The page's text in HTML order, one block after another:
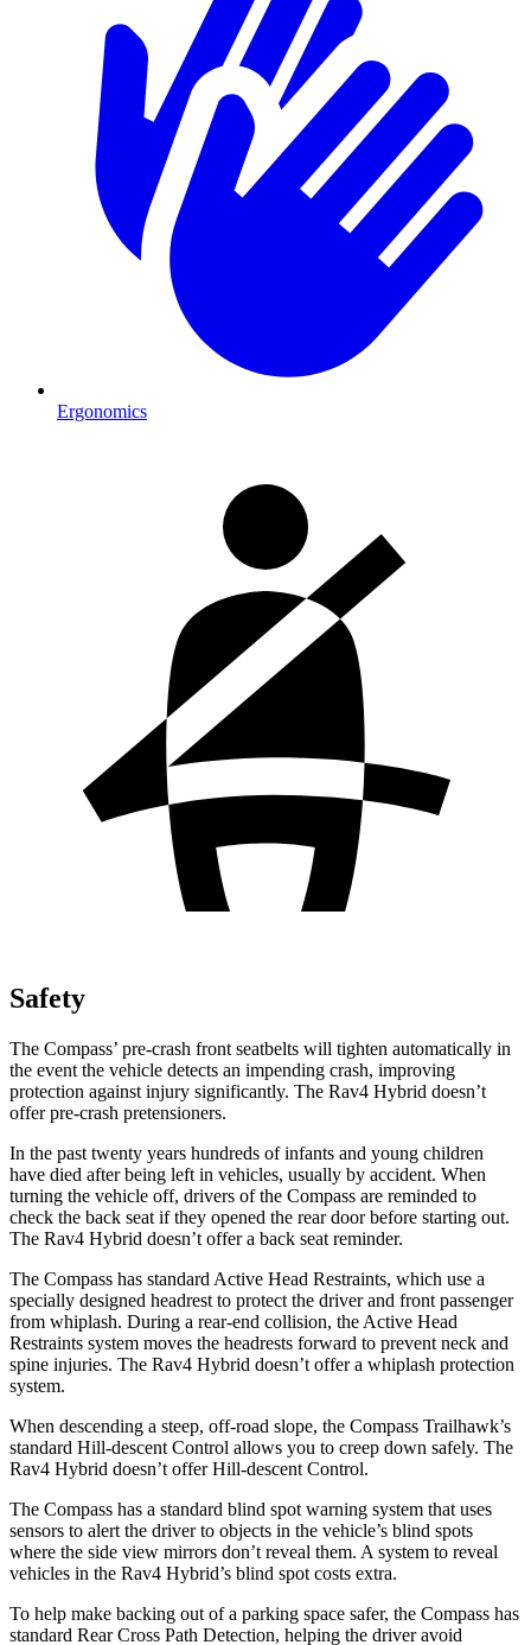
Ergonomics
Safety
The Compass’ pre-crash front seatbelts will tighten automatically in
the event the vehicle detects an impending crash, improving
protection against injury significantly. The Rav4 Hybrid doesn’t
offer pre-crash pretensioners.
In the past twenty years hundreds of infants and young children
have died after being left in vehicles, usually by accident. When
turning the vehicle off, drivers of the Compass are reminded to
check the back seat if they opened the rear door before starting out.
The Rav4 Hybrid doesn’t offer a back seat reminder.
The Compass has standard Active Head Restraints, which use a
specially designed headrest to protect the driver and front passenger
from whiplash. During a rear-end collision, the Active Head
Restraints system moves the headrests forward to prevent neck and
spine injuries. The Rav4 Hybrid doesn’t offer a whiplash protection
system.
When descending a steep, off-road slope, the Compass Trailhawk’s
standard Hill-descent Control allows you to creep down safely. The
Rav4 Hybrid doesn’t offer Hill-descent Control.
The Compass has a standard blind spot warning system that uses
sensors to alert the driver to objects in the vehicle’s blind spots
where the side view mirrors don’t reveal them. A system to reveal
vehicles in the Rav4 Hybrid’s blind spot costs extra.
To help make backing out of a parking space safer, the Compass has
standard Rear Cross Path Detection, helping the driver avoid